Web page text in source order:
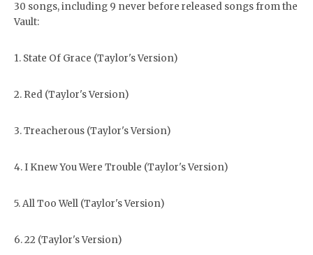
30 songs, including 9 never before released songs from the
Vault:
1. State Of Grace (Taylor's Version)
2. Red (Taylor's Version)
3. Treacherous (Taylor's Version)
4. I Knew You Were Trouble (Taylor's Version)
5. All Too Well (Taylor's Version)
6. 22 (Taylor's Version)